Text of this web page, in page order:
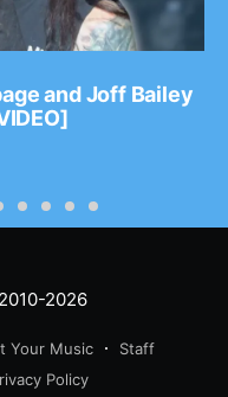
and Joff Bailey
2026
Your Music
Staff
Policy